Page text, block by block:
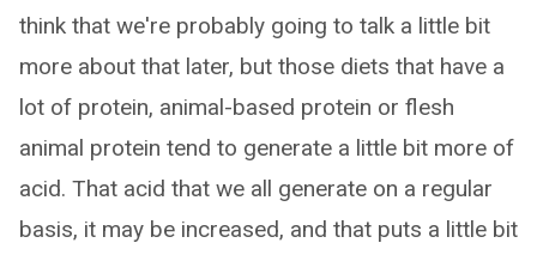
think that we're probably going to talk a little bit
more about that later, but those diets that have a
lot of protein, animal-based protein or flesh
animal protein tend to generate a little bit more of
acid. That acid that we all generate on a regular
basis, it may be increased, and that puts a little bit